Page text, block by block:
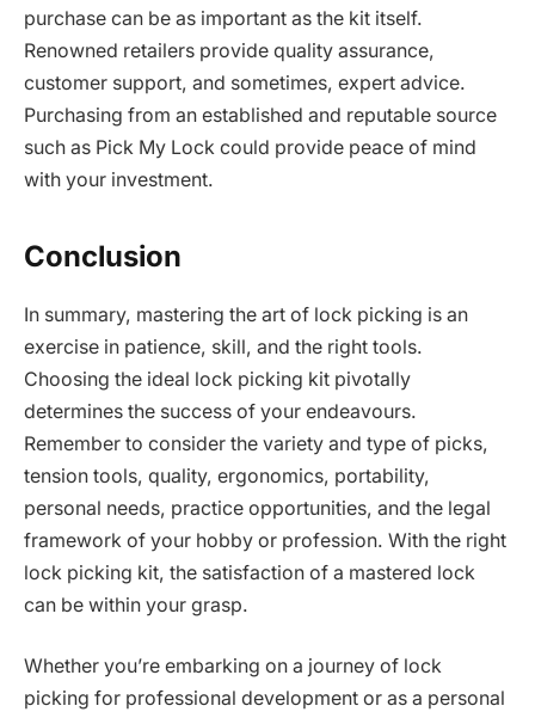
purchase can be as important as the kit itself.
Renowned retailers provide quality assurance,
customer support, and sometimes, expert advice.
Purchasing from an established and reputable source
such as Pick My Lock could provide peace of mind
with your investment.
Conclusion
In summary, mastering the art of lock picking is an
exercise in patience, skill, and the right tools.
Choosing the ideal lock picking kit pivotally
determines the success of your endeavours.
Remember to consider the variety and type of picks,
tension tools, quality, ergonomics, portability,
personal needs, practice opportunities, and the legal
framework of your hobby or profession. With the right
lock picking kit, the satisfaction of a mastered lock
can be within your grasp.
Whether you’re embarking on a journey of lock
picking for professional development or as a personal